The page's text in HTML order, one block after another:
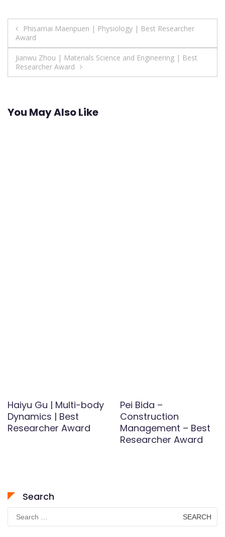
Post
navigation
Phisamai Maenpuen | Physiology | Best Researcher
Award
Jianwu Zhou | Materials Science and Engineering | Best
Researcher Award
You May Also Like
Haiyu Gu | Multi-body
Dynamics | Best
Researcher Award
Pei Bida –
Construction
Management – Best
Researcher Award
Search
Search
for: